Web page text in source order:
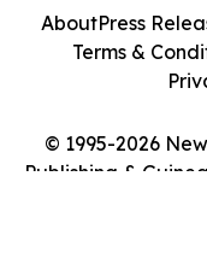
© 1995-2026
Publishing &
AboutPress
Terms &